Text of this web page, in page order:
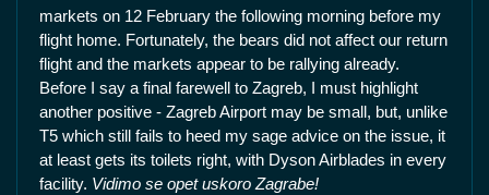
markets on 12 February the following morning before my
flight home. Fortunately, the bears did not affect our return
flight and the markets appear to be rallying already.
Before I say a final farewell to Zagreb, I must highlight
another positive - Zagreb Airport may be small, but, unlike
T5 which still fails to heed my sage advice on the issue, it
at least gets its toilets right, with Dyson Airblades in every
facility. Vidimo se opet uskoro Zagrabe!